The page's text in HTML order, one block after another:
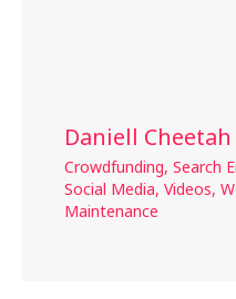
Daniell
Crowdfunding, Search
Social Media, Videos,
Maintenance